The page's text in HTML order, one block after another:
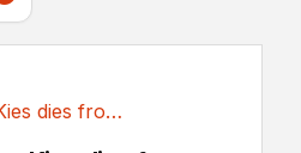
French footballer Kies dies from drowning